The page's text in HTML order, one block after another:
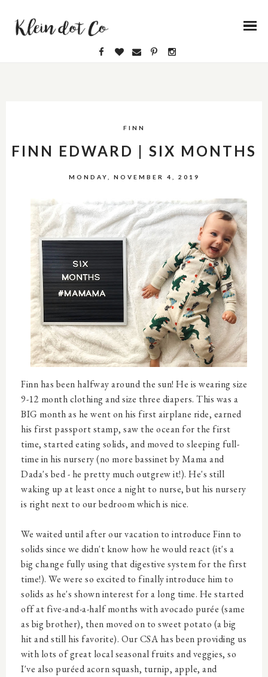
FINN
FINN EDWARD | SIX MONTHS
MONDAY, NOVEMBER 4, 2019
Finn has been halfway around the sun! He is wearing size
9-12 month clothing and size three diapers. This was a
BIG month as he went on his first airplane ride, earned
his first passport stamp, saw the ocean for the first
time, started eating solids, and moved to sleeping full-
time in his nursery (no more bassinet by Mama and
Dada's bed - he pretty much outgrew it!). He's still
waking up at least once a night to nurse, but his nursery
is right next to our bedroom which is nice.
We waited until after our vacation to introduce Finn to
solids since we didn't know how he would react (it's a
big change fully using that digestive system for the first
time!). We were so excited to finally introduce him to
solids as he's shown interest for a long time. He started
off at five-and-a-half months with avocado purée (same
as big brother), then moved on to sweet potato (a big
hit and still his favorite). Our CSA has been providing us
with lots of great local seasonal fruits and veggies, so
I've also puréed acorn squash, turnip, apple, and